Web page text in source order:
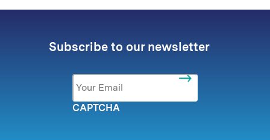
Subscribe to our newsletter
Email *
CAPTCHA